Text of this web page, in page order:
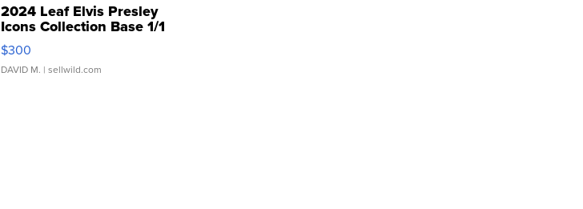
2024 Leaf Elvis Presley
Icons Collection Base 1/1
SSP Clear ...
$300
DAVID M. | sellwild.com